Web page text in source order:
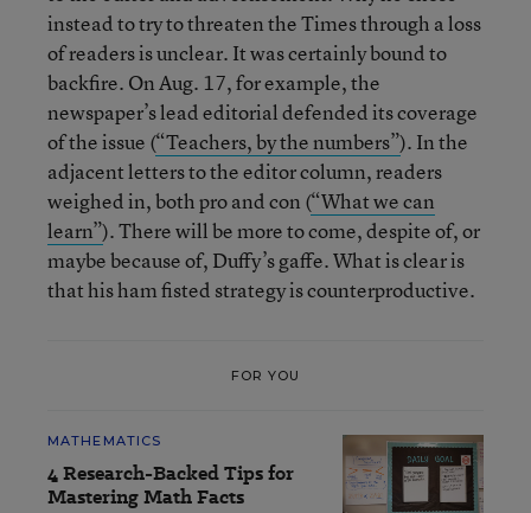
instead to try to threaten the Times through a loss
of readers is unclear. It was certainly bound to
backfire. On Aug. 17, for example, the
newspaper’s lead editorial defended its coverage
of the issue (“Teachers, by the numbers”). In the
adjacent letters to the editor column, readers
weighed in, both pro and con (“What we can
learn”). There will be more to come, despite of, or
maybe because of, Duffy’s gaffe. What is clear is
that his ham fisted strategy is counterproductive.
FOR YOU
MATHEMATICS
4 Research-Backed Tips for
Mastering Math Facts